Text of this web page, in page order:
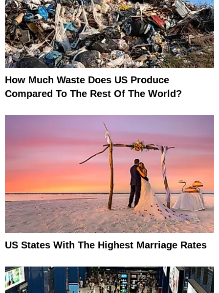
How Much Waste Does US Produce
Compared To The Rest Of The World?
US States With The Highest Marriage Rates